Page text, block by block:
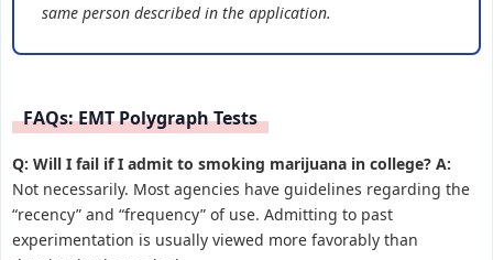
same person described in the application.
FAQs: EMT Polygraph Tests
Q: Will I fail if I admit to smoking marijuana in college? A:
Not necessarily. Most agencies have guidelines regarding the
“recency” and “frequency” of use. Admitting to past
experimentation is usually viewed more favorably than